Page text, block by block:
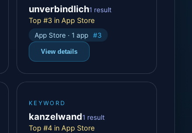
unverbindlich1 result
Top #3 in App Store
App Store · 1 app #3
View details
KEYWORD
kanzelwand1 result
Top #4 in App Store